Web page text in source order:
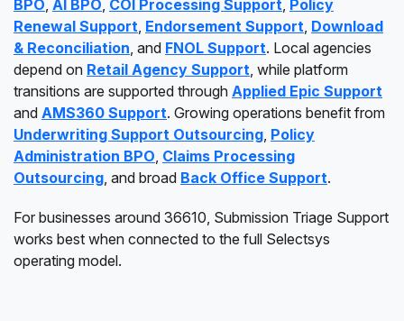
BPO, AI BPO, COI Processing Support, Policy
Renewal Support, Endorsement Support, Download
& Reconciliation, and FNOL Support. Local agencies
depend on Retail Agency Support, while platform
transitions are supported through Applied Epic Support
and AMS360 Support. Growing operations benefit from
Underwriting Support Outsourcing, Policy
Administration BPO, Claims Processing
Outsourcing, and broad Back Office Support.
For businesses around 36610, Submission Triage Support
works best when connected to the full Selectsys
operating model.